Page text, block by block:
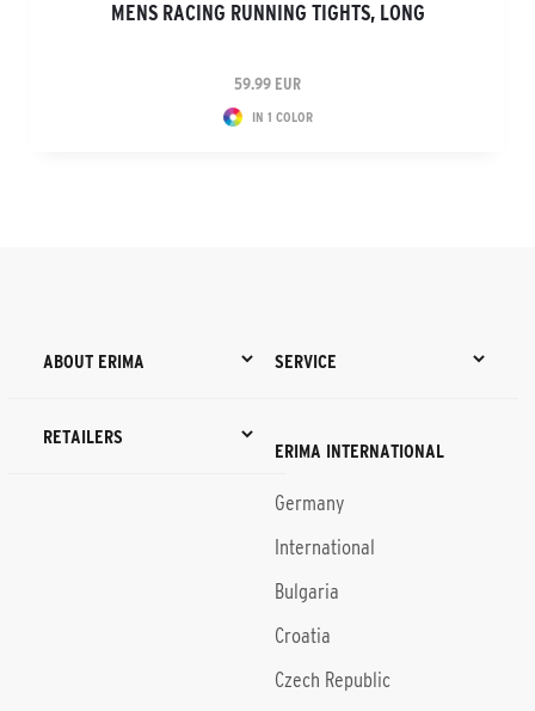
MENS RACING RUNNING TIGHTS, LONG
59.99 EUR
IN 1 COLOR
ABOUT ERIMA SERVICE
RETAILERS
ERIMA INTERNATIONAL
Germany
International
Bulgaria
Croatia
Czech Republic